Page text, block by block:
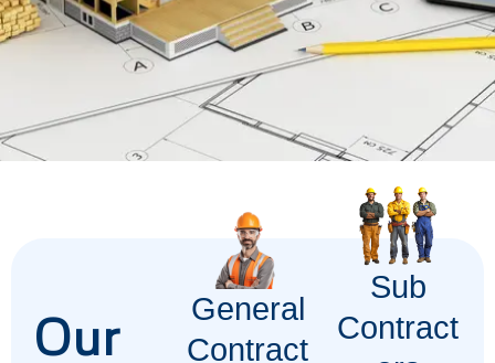
Our
General
Contract
Sub
Contract